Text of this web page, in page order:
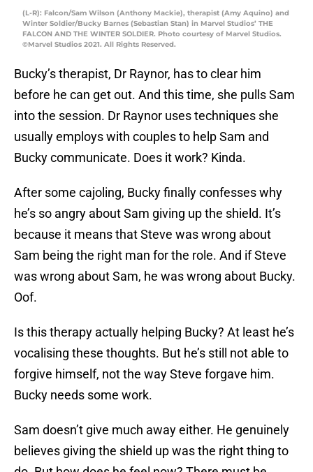
(L-R): Falcon/Sam Wilson (Anthony Mackie), therapist (Amy Aquino) and
Winter Soldier/Bucky Barnes (Sebastian Stan) in Marvel Studios’ THE
FALCON AND THE WINTER SOLDIER. Photo courtesy of Marvel Studios.
©Marvel Studios 2021. All Rights Reserved.
Bucky’s therapist, Dr Raynor, has to clear him
before he can get out. And this time, she pulls Sam
into the session. Dr Raynor uses techniques she
usually employs with couples to help Sam and
Bucky communicate. Does it work? Kinda.
After some cajoling, Bucky finally confesses why
he’s so angry about Sam giving up the shield. It’s
because it means that Steve was wrong about
Sam being the right man for the role. And if Steve
was wrong about Sam, he was wrong about Bucky.
Oof.
Is this therapy actually helping Bucky? At least he’s
vocalising these thoughts. But he’s still not able to
forgive himself, not the way Steve forgave him.
Bucky needs some work.
Sam doesn’t give much away either. He genuinely
believes giving the shield up was the right thing to